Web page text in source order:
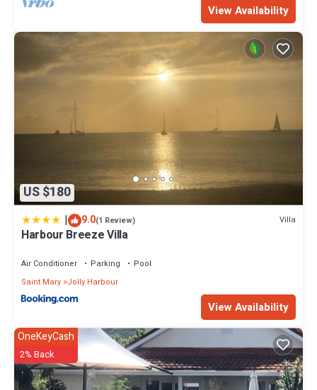
View Availability
US $180
| 9.0(1 Review) Villa
Harbour Breeze Villa
Air Conditioner Parking
Pool
Saint Mary Jolly Harbour
View Availability
OneKeyCash
2% Back